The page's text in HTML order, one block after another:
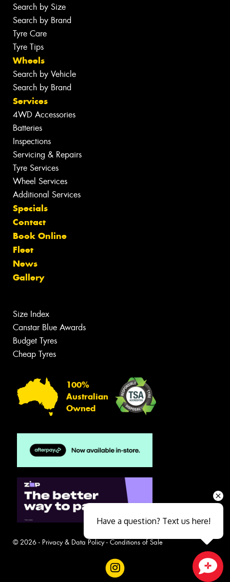
Search by Size
Search by Brand
Tyre Care
Tyre Tips
Wheels
Search by Vehicle
Search by Brand
Services
4WD Accessories
Batteries
Inspections
Servicing & Repairs
Tyre Services
Wheel Services
Additional Services
Specials
Contact
Book Online
Fleet
News
Gallery
Size Index
Canstar Blue Awards
Budget Tyres
Cheap Tyres
100%
Australian
Owned
© 2026 - Privacy & Data Policy- Conditions of Sale
Have a question? Text us here!